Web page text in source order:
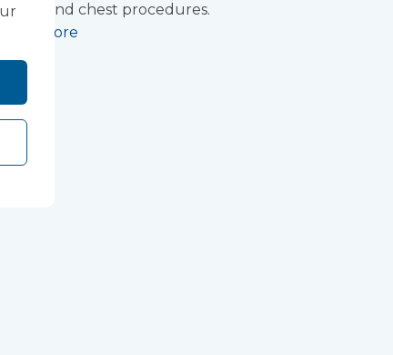
and chest procedures.
Read more